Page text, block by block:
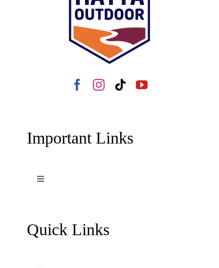
Important Links
Toggle
Contact Us
Quick Links